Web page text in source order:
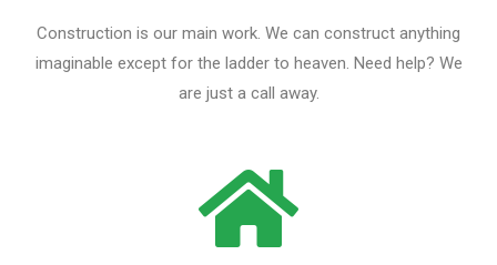
Construction is our main work. We can construct anything
imaginable except for the ladder to heaven. Need help? We
are just a call away.